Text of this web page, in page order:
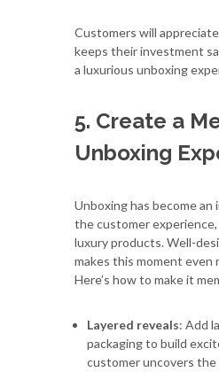
Customers will
keeps their investment
a luxurious unboxing
5. Create a
Unboxing
Unboxing has become
the customer
luxury products. Well-
makes this moment even
Here’s how to make it
Layered reveals: Add
packaging to build
customer uncovers the